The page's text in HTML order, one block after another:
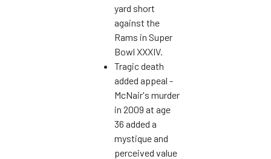
yard short
against the
Rams in Super
Bowl XXXIV.
Tragic death
added appeal -
McNair's murder
in 2009 at age
36 added a
mystique and
perceived value